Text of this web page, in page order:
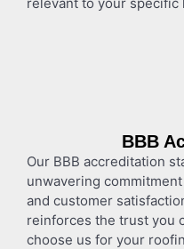
relevant to your specific
BBB
Our BBB accreditation
unwavering
and customer
reinforces the trust you
choose us for your